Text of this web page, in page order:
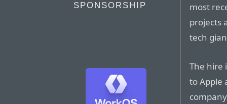
SPONSORSHIP
most
projects
tech
The hire
to Apple